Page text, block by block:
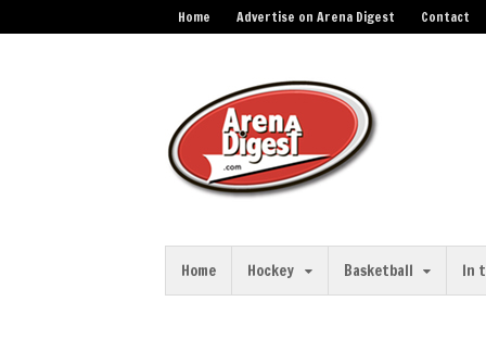
Home Advertise on Arena Digest Contact
Home Hockey Basketball In